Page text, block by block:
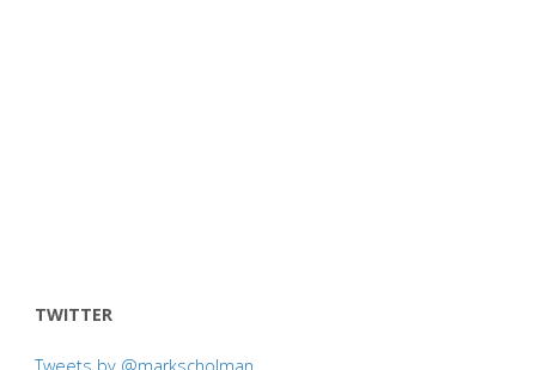
TWITTER
Tweets by @markscholman